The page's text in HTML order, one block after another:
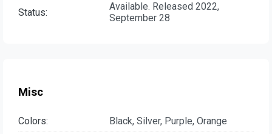
Status:
Available. Released 2022,
September 28
Misc
Colors:
Black, Silver, Purple, Orange